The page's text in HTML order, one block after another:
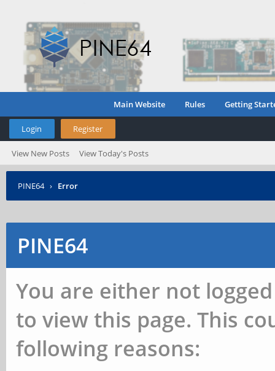
Main Website Rules Getting
Login Register
View New Posts View Today's Posts
PINE64 › Error
PINE64
You are either not
to view this page. This
following reasons: